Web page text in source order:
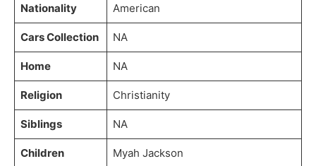
Nationality American
Cars Collection NA
Home NA
Religion Christianity
Siblings NA
Children Myah Jackson